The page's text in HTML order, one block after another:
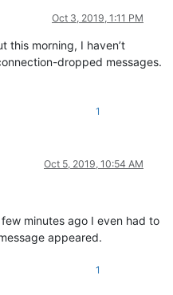
Oct 3, 2019, 1:11 PM
this morning, I haven’t
dropped messages.
1
Oct 5, 2019, 10:54 AM
minutes ago I even had to
appeared.
1